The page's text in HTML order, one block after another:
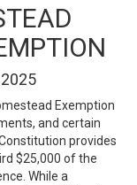
Exemption
and certain
provides
$25,000 of the
While a